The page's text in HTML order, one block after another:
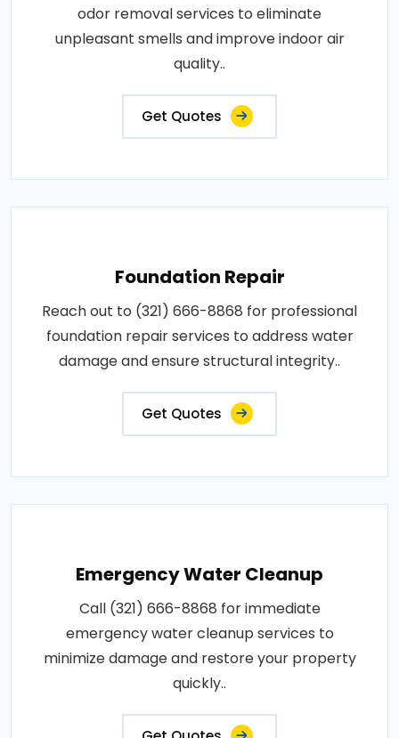
odor removal services to eliminate
unpleasant smells and improve indoor air
quality..
Get Quotes
Foundation Repair
Reach out to (321) 666-8868 for professional
foundation repair services to address water
damage and ensure structural integrity..
Get Quotes
Emergency Water Cleanup
Call (321) 666-8868 for immediate
emergency water cleanup services to
minimize damage and restore your property
quickly..